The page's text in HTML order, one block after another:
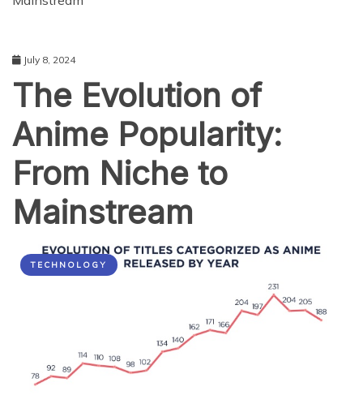
July 8, 2024
The Evolution of
Anime Popularity:
From Niche to
Mainstream
TECHNOLOGY